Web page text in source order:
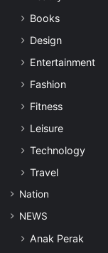
Books
Design
Entertainment
Fashion
Fitness
Leisure
Technology
Travel
Nation
NEWS
Anak Perak